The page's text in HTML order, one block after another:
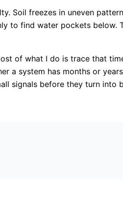
Soil freezes in uneven
to find water pockets below.
of what I do is trace that
a system has months or
signals before they turn into